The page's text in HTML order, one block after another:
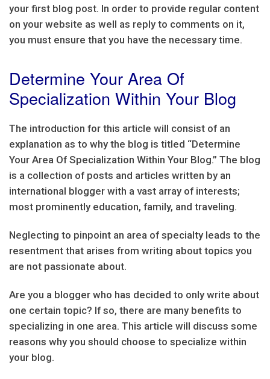
your first blog post. In order to provide regular content
on your website as well as reply to comments on it,
you must ensure that you have the necessary time.
Determine Your Area Of
Specialization Within Your Blog
The introduction for this article will consist of an
explanation as to why the blog is titled “Determine
Your Area Of Specialization Within Your Blog.” The blog
is a collection of posts and articles written by an
international blogger with a vast array of interests;
most prominently education, family, and traveling.
Neglecting to pinpoint an area of specialty leads to the
resentment that arises from writing about topics you
are not passionate about.
Are you a blogger who has decided to only write about
one certain topic? If so, there are many benefits to
specializing in one area. This article will discuss some
reasons why you should choose to specialize within
your blog.